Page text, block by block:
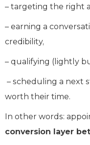
– targeting the right
– earning a
credibility,
– qualifying (lightly
– scheduling a next
worth their time.
In other words:
conversion layer